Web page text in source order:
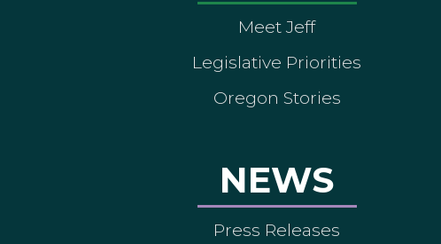
Meet Jeff
Legislative Priorities
Oregon Stories
NEWS
Press Releases